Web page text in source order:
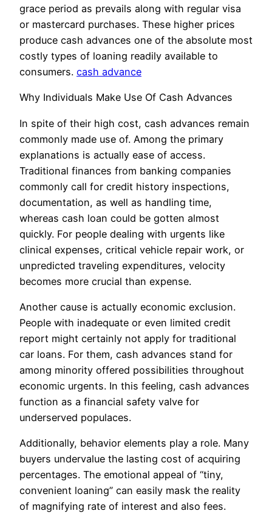
grace period as prevails along with regular visa
or mastercard purchases. These higher prices
produce cash advances one of the absolute most
costly types of loaning readily available to
consumers. cash advance
Why Individuals Make Use Of Cash Advances
In spite of their high cost, cash advances remain
commonly made use of. Among the primary
explanations is actually ease of access.
Traditional finances from banking companies
commonly call for credit history inspections,
documentation, as well as handling time,
whereas cash loan could be gotten almost
quickly. For people dealing with urgents like
clinical expenses, critical vehicle repair work, or
unpredicted traveling expenditures, velocity
becomes more crucial than expense.
Another cause is actually economic exclusion.
People with inadequate or even limited credit
report might certainly not apply for traditional
car loans. For them, cash advances stand for
among minority offered possibilities throughout
economic urgents. In this feeling, cash advances
function as a financial safety valve for
underserved populaces.
Additionally, behavior elements play a role. Many
buyers undervalue the lasting cost of acquiring
percentages. The emotional appeal of “tiny,
convenient loaning” can easily mask the reality
of magnifying rate of interest and also fees.